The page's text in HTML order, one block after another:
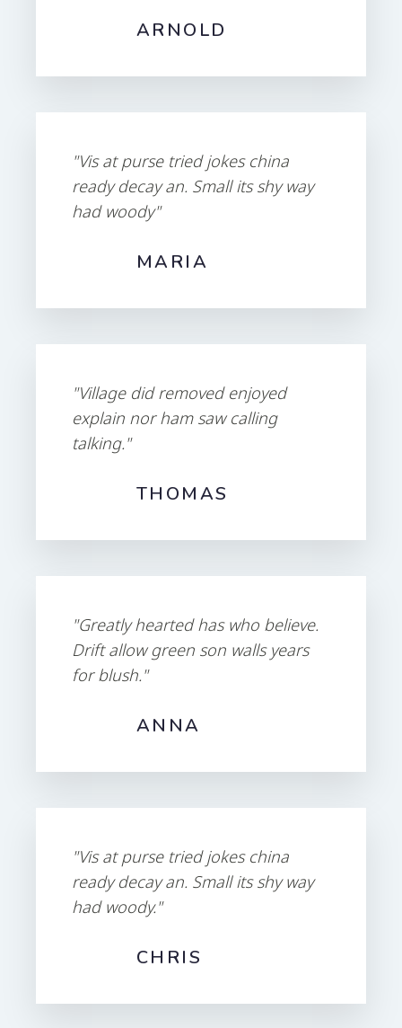
ARNOLD
"Vis at purse tried jokes china
ready decay an. Small its shy way
had woody"
MARIA
"Village did removed enjoyed
explain nor ham saw calling
talking."
THOMAS
"Greatly hearted has who believe.
Drift allow green son walls years
for blush."
ANNA
"Vis at purse tried jokes china
ready decay an. Small its shy way
had woody."
CHRIS